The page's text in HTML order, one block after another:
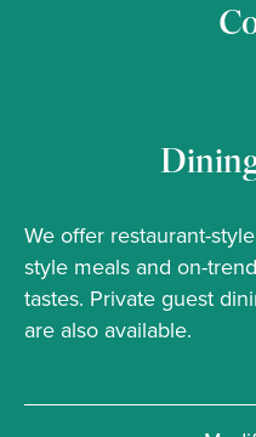
We offer restaurant-
style meals and on-
tastes. Private guest
are also available.